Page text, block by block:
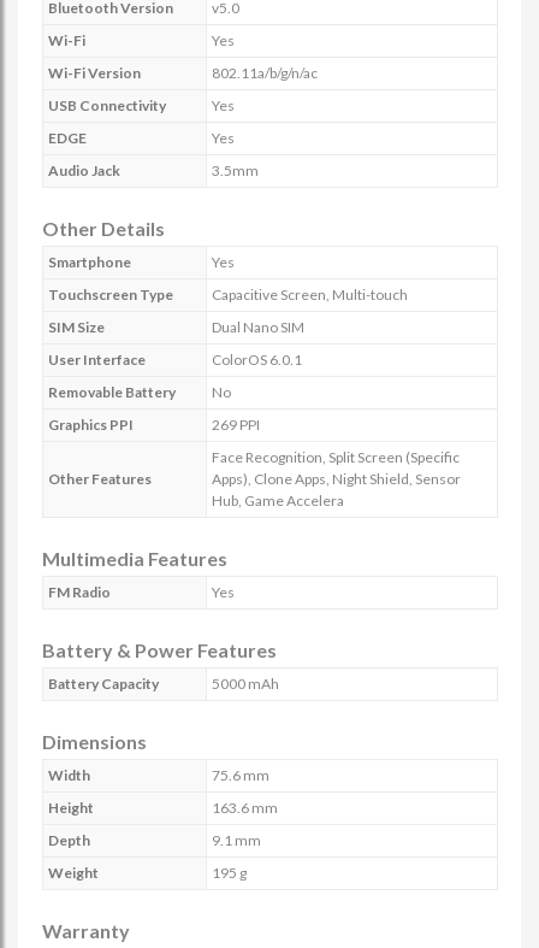
Bluetooth Version
v5.0
Wi-Fi
Yes
Wi-Fi Version
802.11a/b/g/n/ac
USB Connectivity
Yes
EDGE
Yes
Audio Jack
3.5mm
Other Details
Smartphone
Yes
Touchscreen Type
Capacitive Screen, Multi-touch
SIM Size
Dual Nano SIM
User Interface
ColorOS 6.0.1
Removable Battery
No
Graphics PPI
269 PPI
Other Features
Face Recognition, Split Screen (Specific
Apps), Clone Apps, Night Shield, Sensor
Hub, Game Accelera
Multimedia Features
FM Radio Yes
Battery & Power Features
Battery Capacity 5000 mAh
Dimensions
Width
75.6 mm
Height
163.6 mm
Depth
9.1 mm
Weight
195 g
Warranty